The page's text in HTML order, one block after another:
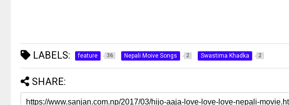
LABELS: feature 36 Nepali Moive Songs 2 Swastima Khadka 2
SHARE: